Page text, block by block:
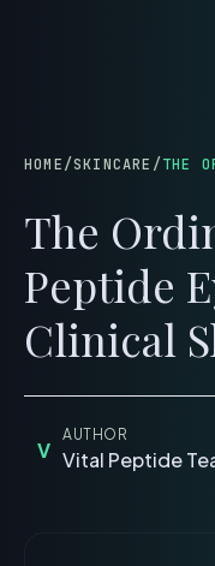
HOME/SKINCARE /
The
Peptide
Clinical
V
AUTHOR
Vital Peptide